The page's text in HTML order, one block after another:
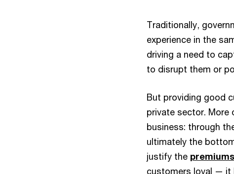
Traditionally,
experience in the
driving a need to
to disrupt them or
But providing good
private sector. More
business: through
ultimately the
justify the
customers loyal — it